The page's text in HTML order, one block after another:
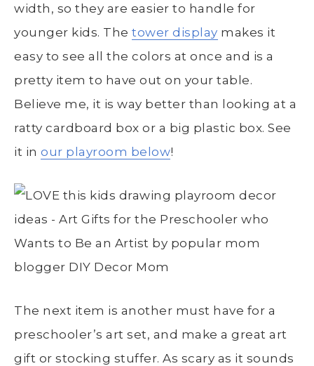
width, so they are easier to handle for
younger kids. The tower display makes it
easy to see all the colors at once and is a
pretty item to have out on your table.
Believe me, it is way better than looking at a
ratty cardboard box or a big plastic box. See
it in our playroom below!
The next item is another must have for a
preschooler’s art set, and make a great art
gift or stocking stuffer. As scary as it sounds